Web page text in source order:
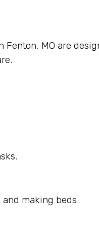
MO are
making beds.